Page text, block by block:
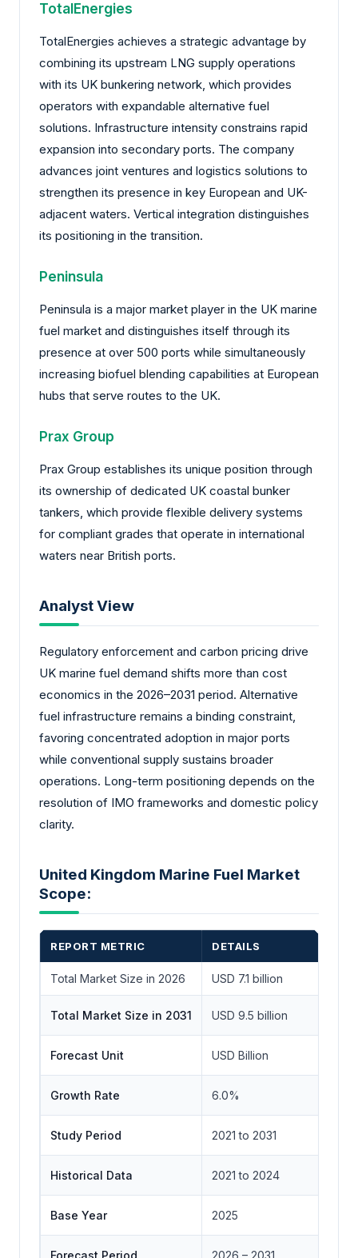
TotalEnergies
TotalEnergies achieves a strategic advantage by
combining its upstream LNG supply operations
with its UK bunkering network, which provides
operators with expandable alternative fuel
solutions. Infrastructure intensity constrains rapid
expansion into secondary ports. The company
advances joint ventures and logistics solutions to
strengthen its presence in key European and UK-
adjacent waters. Vertical integration distinguishes
its positioning in the transition.
Peninsula
Peninsula is a major market player in the UK marine
fuel market and distinguishes itself through its
presence at over 500 ports while simultaneously
increasing biofuel blending capabilities at European
hubs that serve routes to the UK.
Prax Group
Prax Group establishes its unique position through
its ownership of dedicated UK coastal bunker
tankers, which provide flexible delivery systems
for compliant grades that operate in international
waters near British ports.
Analyst View
Regulatory enforcement and carbon pricing drive
UK marine fuel demand shifts more than cost
economics in the 2026–2031 period. Alternative
fuel infrastructure remains a binding constraint,
favoring concentrated adoption in major ports
while conventional supply sustains broader
operations. Long-term positioning depends on the
resolution of IMO frameworks and domestic policy
clarity.
United Kingdom Marine Fuel Market
Scope:
REPORT METRIC DETAILS
Total Market Size in 2026 USD 7.1 billion
Total Market Size in 2031 USD 9.5 billion
Forecast Unit USD Billion
Growth Rate 6.0%
Study Period 2021 to 2031
Historical Data 2021 to 2024
Base Year 2025
Forecast Period 2026 – 2031